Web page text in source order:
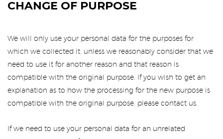
CHANGE OF PURPOSE
We will only use your personal data for the purposes for
which we collected it, unless we reasonably consider that we
need to use it for another reason and that reason is
compatible with the original purpose. If you wish to get an
explanation as to how the processing for the new purpose is
compatible with the original purpose, please contact us.
If we need to use your personal data for an unrelated